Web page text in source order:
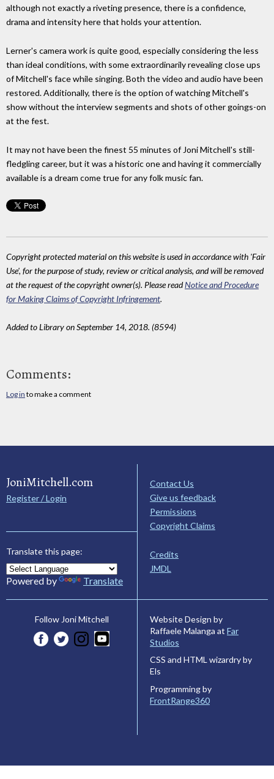
although not exactly a riveting presence, there is a confidence,
drama and intensity here that holds your attention.
Lerner's camera work is quite good, especially considering the less
than ideal conditions, with some extraordinarily revealing close ups
of Mitchell's face while singing. Both the video and audio have been
restored. Additionally, there is the option of watching Mitchell's
show without the interview segments and shots of other goings-on
at the fest.
It may not have been the finest 55 minutes of Joni Mitchell's still-
fledgling career, but it was a historic one and having it commercially
available is a dream come true for any folk music fan.
Copyright protected material on this website is used in accordance with 'Fair
Use', for the purpose of study, review or critical analysis, and will be removed
at the request of the copyright owner(s). Please readNotice and Procedure
for Making Claims of Copyright Infringement.
Added to Library on September 14, 2018. (8594)
Comments:
Log in to make a comment
JoniMitchell.com
Register / Login
Translate this page:
Powered by Translate
Contact Us
Give us feedback
Permissions
Copyright Claims
Credits
JMDL
Follow Joni Mitchell
Website Design by
Raffaele Malanga at Far
Studios
CSS and HTML wizardry by
Els
Programming by
FrontRange360